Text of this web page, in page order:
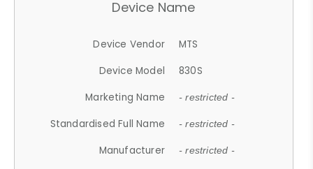
Device Name
Device Vendor
MTS
Device Model
830S
Marketing Name
- restricted -
Standardised Full Name - restricted -
Manufacturer - restricted -